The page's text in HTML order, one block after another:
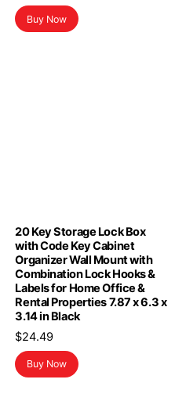
Buy Now
20 Key Storage Lock Box
with Code Key Cabinet
Organizer Wall Mount with
Combination Lock Hooks &
Labels for Home Office &
Rental Properties 7.87 x 6.3 x
3.14 in Black
$24.49
Buy Now